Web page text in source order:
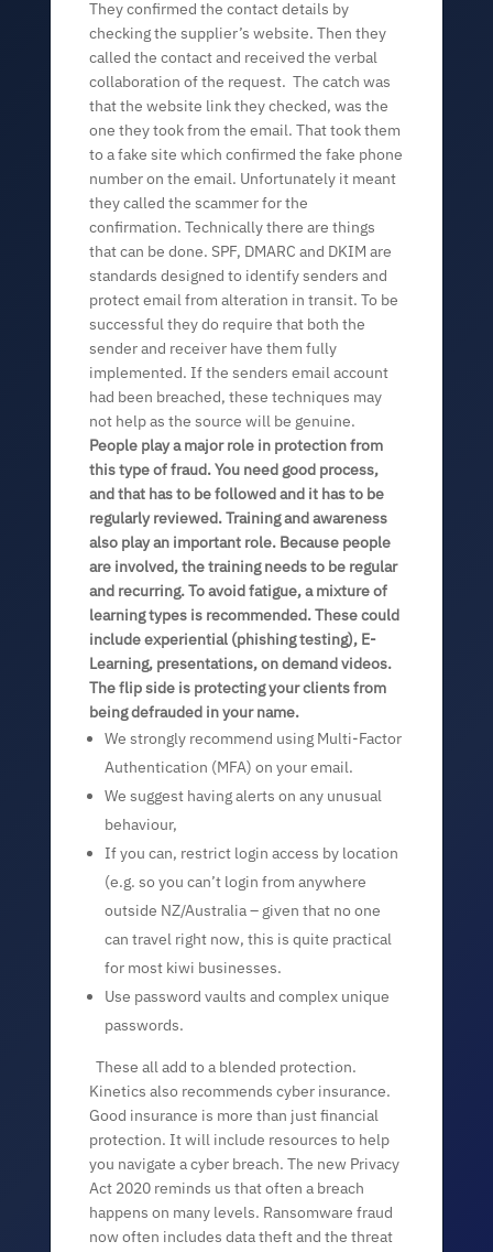
They confirmed the contact details by
checking the supplier’s website. Then they
called the contact and received the verbal
collaboration of the request. The catch was
that the website link they checked, was the
one they took from the email. That took them
to a fake site which confirmed the fake phone
number on the email. Unfortunately it meant
they called the scammer for the
confirmation. Technically there are things
that can be done. SPF, DMARC and DKIM are
standards designed to identify senders and
protect email from alteration in transit. To be
successful they do require that both the
sender and receiver have them fully
implemented. If the senders email account
had been breached, these techniques may
not help as the source will be genuine.
People play a major role in protection from
this type of fraud. You need good process,
and that has to be followed and it has to be
regularly reviewed. Training and awareness
also play an important role. Because people
are involved, the training needs to be regular
and recurring. To avoid fatigue, a mixture of
learning types is recommended. These could
include experiential (phishing testing), E-
Learning, presentations, on demand videos.
The flip side is protecting your clients from
being defrauded in your name.
We strongly recommend using Multi-Factor
Authentication (MFA) on your email.
We suggest having alerts on any unusual
behaviour,
If you can, restrict login access by location
(e.g. so you can’t login from anywhere
outside NZ/Australia – given that no one
can travel right now, this is quite practical
for most kiwi businesses.
Use password vaults and complex unique
passwords.
These all add to a blended protection.
Kinetics also recommends cyber insurance.
Good insurance is more than just financial
protection. It will include resources to help
you navigate a cyber breach. The new Privacy
Act 2020 reminds us that often a breach
happens on many levels. Ransomware fraud
now often includes data theft and the threat